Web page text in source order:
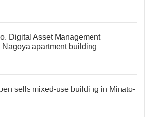
Digital Asset Management
Nagoya apartment building
sells mixed-use building in Minato-